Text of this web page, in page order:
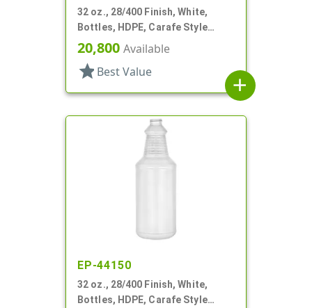
32 oz., 28/400 Finish, White,
Bottles, HDPE, Carafe Style
Round, Ringed Neck, Label Panel
20,800 Available
star Best Value
add
EP-44150
32 oz., 28/400 Finish, White,
Bottles, HDPE, Carafe Style